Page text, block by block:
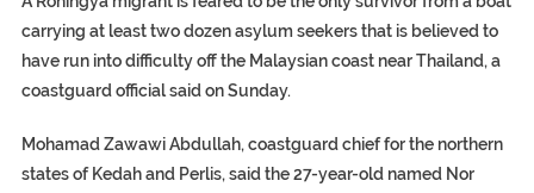
carrying at least two dozen asylum seekers that is believed to
have run into difficulty off the Malaysian coast near Thailand, a
coastguard official said on Sunday.
Mohamad Zawawi Abdullah, coastguard chief for the northern
states of Kedah and Perlis, said the 27-year-old named Nor